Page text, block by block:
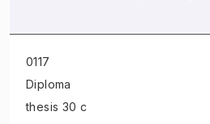
0117
Diploma
thesis 30 c